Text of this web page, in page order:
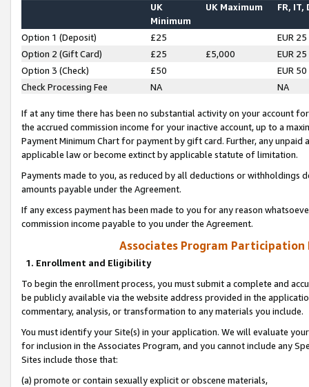
UK
Minimum
UK Maximum FR, IT,
Option 1 (Deposit) £25
EUR 25
Option 2 (Gift Card)
£25 £5,000
EUR 25
Option 3 (Check)
£50
EUR 50
Check Processing Fee
NA NA
If at any time there has been no substantial activity on your account
the accrued commission income for your inactive account, up to a
Payment Minimum Chart for payment by gift card. Further, any
applicable law or become extinct by applicable statute of limitation.
Payments made to you, as reduced by all deductions or
amounts payable under the Agreement.
If any excess payment has been made to you for any reason
commission income payable to you under the Agreement.
Associates Program Participation
1. Enrollment and Eligibility
To begin the enrollment process, you must submit a complete and
be publicly available via the website address provided in the
commentary, analysis, or transformation to any materials you include.
You must identify your Site(s) in your application. We will evaluate
for inclusion in the Associates Program, and you cannot include any
Sites include those that:
(a) promote or contain sexually explicit or obscene materials,